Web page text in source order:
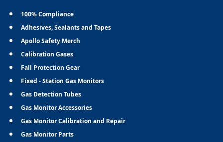
100% Compliance
Adhesives, Sealants and Tapes
Apollo Safety Merch
Calibration Gases
Fall Protection Gear
Fixed - Station Gas Monitors
Gas Detection Tubes
Gas Monitor Accessories
Gas Monitor Calibration and Repair
Gas Monitor Parts